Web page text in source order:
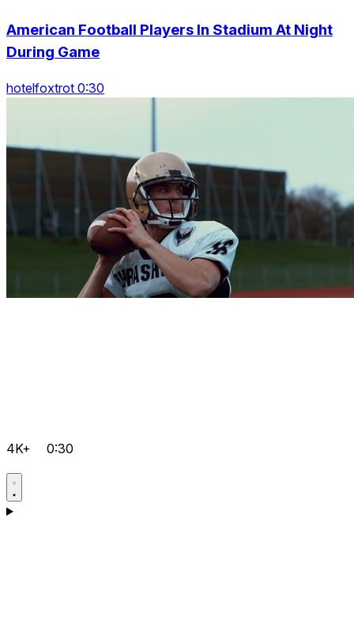
American Football Players In Stadium At Night
During Game
hotelfoxtrot 0:30
4K+ 0:30